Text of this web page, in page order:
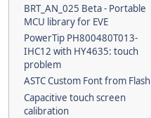
BRT_AN_025 Beta - Portable
MCU library for EVE
PowerTip PH800480T013-
IHC12 with HY4635: touch
problem
ASTC Custom Font from Flash
Capacitive touch screen
calibration